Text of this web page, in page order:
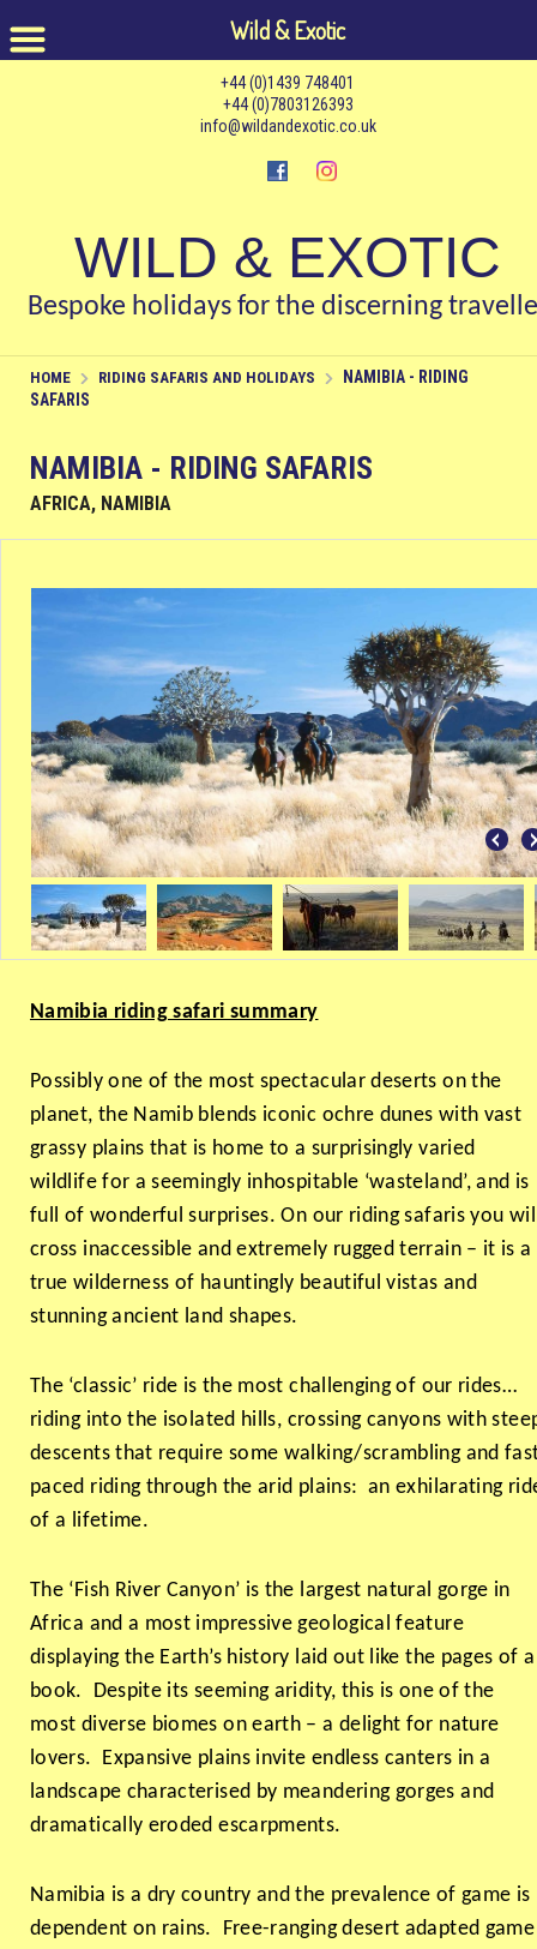
+44 (0)1439 748401
+44 (0)7803126393
info@wildandexotic.co.uk
WILD & EXOTIC
Bespoke holidays for the discerning
HOME RIDING SAFARIS AND HOLIDAYS
NAMIBIA - RIDING
SAFARIS
NAMIBIA - RIDING SAFARIS
AFRICA, NAMIBIA
Namibia riding safari summary
Possibly one of the most spectacular deserts on the
planet, the Namib blends iconic ochre dunes with vast
grassy plains that is home to a surprisingly varied
wildlife for a seemingly inhospitable ‘wasteland’, and is
full of wonderful surprises. On our riding safaris you
cross inaccessible and extremely rugged terrain – it is a
true wilderness of hauntingly beautiful vistas and
stunning ancient land shapes.
The ‘classic’ ride is the most challenging of our rides…
riding into the isolated hills, crossing canyons with
descents that require some walking/scrambling and
paced riding through the arid plains: an exhilarating
of a lifetime.
The ‘Fish River Canyon’ is the largest natural gorge in
Africa and a most impressive geological feature
displaying the Earth’s history laid out like the pages of a
book. Despite its seeming aridity, this is one of the
most diverse biomes on earth – a delight for nature
lovers. Expansive plains invite endless canters in a
landscape characterised by meandering gorges and
dramatically eroded escarpments.
Namibia is a dry country and the prevalence of game is
dependent on rains. Free-ranging desert adapted game
Wild & Exotic